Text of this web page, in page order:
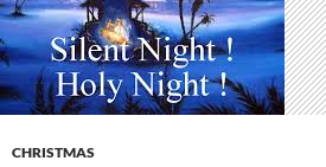
CHRISTMAS